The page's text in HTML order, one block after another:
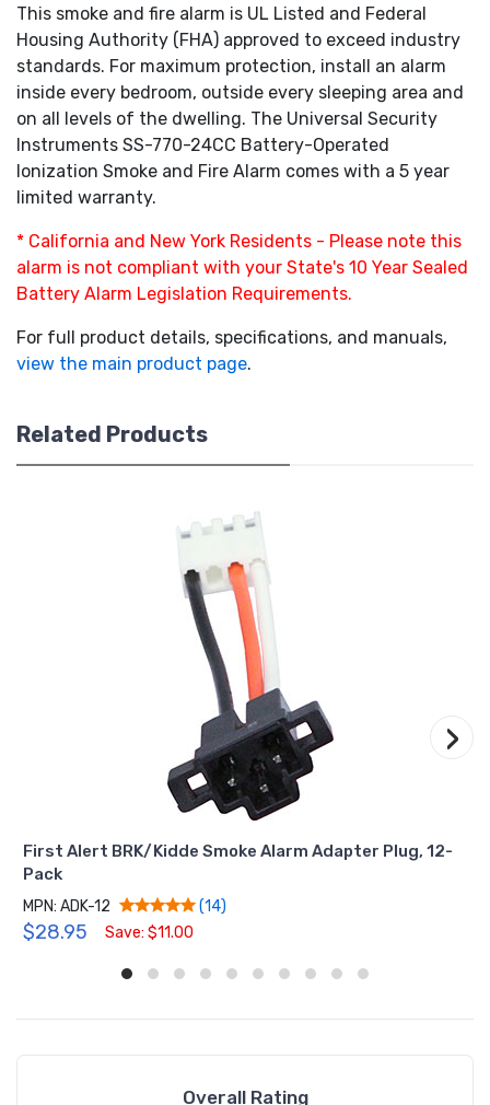
This smoke and fire alarm is UL Listed and Federal
Housing Authority (FHA) approved to exceed industry
standards. For maximum protection, install an alarm
inside every bedroom, outside every sleeping area and
on all levels of the dwelling. The Universal Security
Instruments SS-770-24CC Battery-Operated
Ionization Smoke and Fire Alarm comes with a 5 year
limited warranty.
* California and New York Residents - Please note this
alarm is not compliant with your State's 10 Year Sealed
Battery Alarm Legislation Requirements.
For full product details, specifications, and manuals,
view the main product page.
Related Products
First Alert BRK/Kidde Smoke Alarm Adapter Plug, 12-
Pack
MPN: ADK-12 (14)
$28.95 Save: $11.00
›
Overall Rating